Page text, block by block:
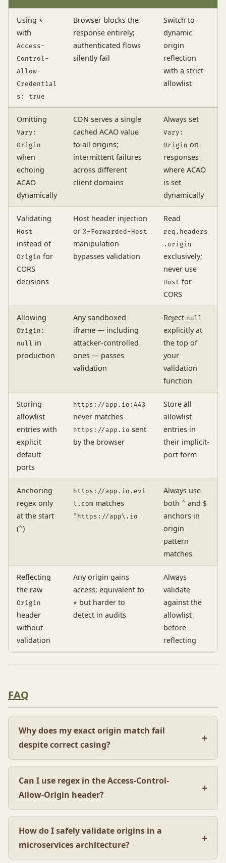
Using *
with
Access-
Control-
Allow-
Credential
s: true
Browser blocks the
response entirely;
authenticated flows
silently fail
Switch to
dynamic
origin
reflection
with a strict
allowlist
Omitting
Vary:
Origin
when
echoing
ACAO
dynamically
CDN serves a single
cached ACAO value
to all origins;
intermittent failures
across different
client domains
Always set
Vary:
Origin on
responses
where ACAO
is set
dynamically
Validating
Host
instead of
Origin for
CORS
decisions
Host header injection
or X-Forwarded-Host
manipulation
bypasses validation
Read
req.headers
.origin
exclusively;
never use
Host for
CORS
Allowing
Origin:
null in
production
Any sandboxed
iframe — including
attacker-controlled
ones — passes
validation
Reject null
explicitly at
the top of
your
validation
function
Storing
allowlist
entries with
explicit
default
ports
https://app.io:443
never matches
https://app.io sent
by the browser
Store all
allowlist
entries in
their implicit-
port form
Anchoring
regex only
at the start
(^)
https://app.io.evi
l.com matches
^https://app\.io
Always use
both ^ and $
anchors in
origin
pattern
matches
Reflecting
the raw
Origin
header
without
validation
Any origin gains
access; equivalent to
* but harder to
detect in audits
Always
validate
against the
allowlist
before
reflecting
FAQ
Why does my exact origin match fail
despite correct casing?
Can I use regex in the Access-Control-
Allow-Origin header?
How do I safely validate origins in a
microservices architecture?